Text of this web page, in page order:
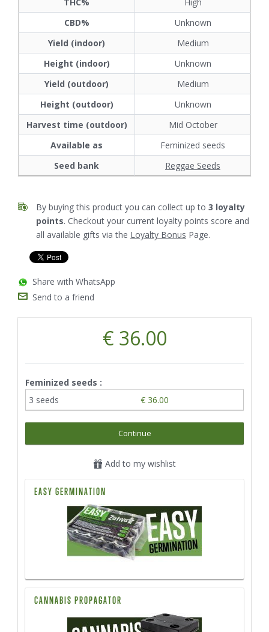
THC%
High
CBD%
Unknown
Yield (indoor)
Medium
Height (indoor)
Unknown
Yield (outdoor)
Medium
Height (outdoor)
Unknown
Harvest time (outdoor)
Mid October
Available as
Feminized seeds
Seed bank
Reggae Seeds
By buying this product you can collect up to 3 loyalty
points. Checkout your current loyalty points score and
all available gifts via the Loyalty Bonus Page.
Share with WhatsApp
Send to a friend
€ 36.00
Feminized seeds :
3 seeds
€ 36.00
Continue
Add to my wishlist
EASY GERMINATION
CANNABIS PROPAGATOR